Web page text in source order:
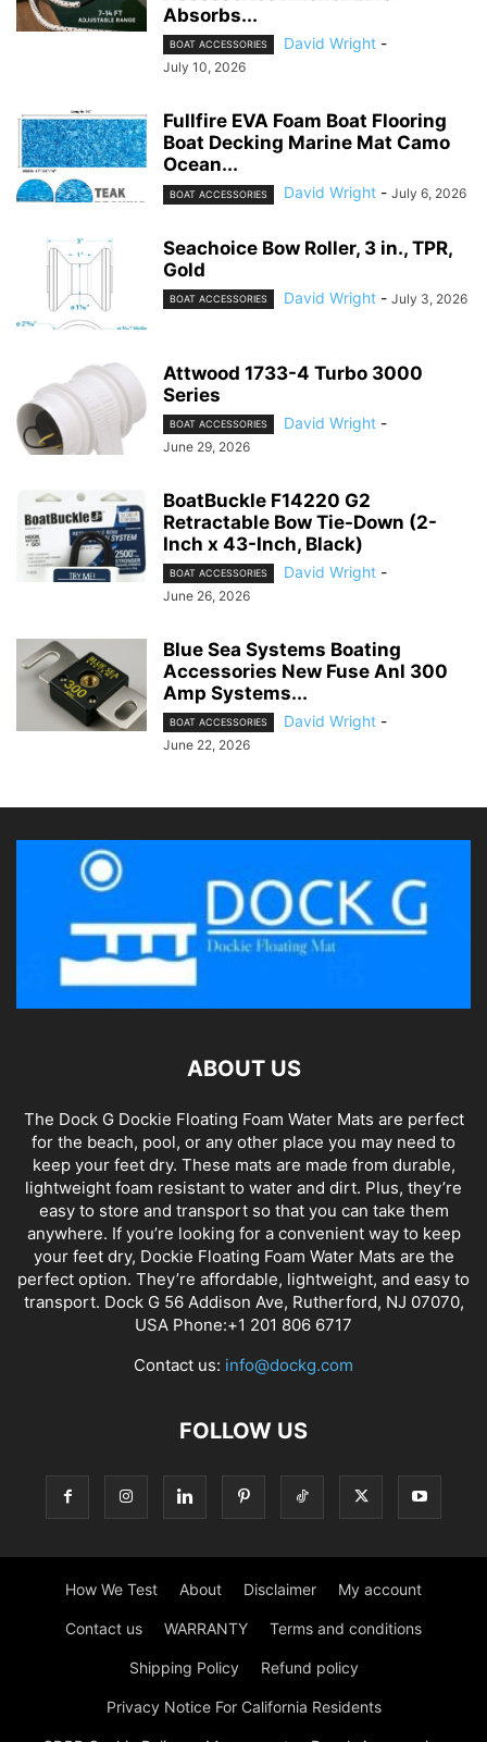
Absorbs...
BOAT ACCESSORIES David Wright -
July 10, 2026
Fullfire EVA Foam Boat Flooring
Boat Decking Marine Mat Camo
Ocean...
BOAT ACCESSORIES David Wright - July 6, 2026
Seachoice Bow Roller, 3 in., TPR,
Gold
BOAT ACCESSORIES David Wright - July 3, 2026
Attwood 1733-4 Turbo 3000
Series
BOAT ACCESSORIES David Wright -
June 29, 2026
BoatBuckle F14220 G2
Retractable Bow Tie-Down (2-
Inch x 43-Inch, Black)
BOAT ACCESSORIES David Wright -
June 26, 2026
Blue Sea Systems Boating
Accessories New Fuse Anl 300
Amp Systems...
BOAT ACCESSORIES David Wright -
June 22, 2026
ABOUT US
The Dock G Dockie Floating Foam Water Mats are perfect
for the beach, pool, or any other place you may need to
keep your feet dry. These mats are made from durable,
lightweight foam resistant to water and dirt. Plus, they’re
easy to store and transport so that you can take them
anywhere. If you’re looking for a convenient way to keep
your feet dry, Dockie Floating Foam Water Mats are the
perfect option. They’re affordable, lightweight, and easy to
transport. Dock G 56 Addison Ave, Rutherford, NJ 07070,
USA Phone:+1 201 806 6717
Contact us: info@dockg.com
FOLLOW US
How We Test About Disclaimer My account
Contact us WARRANTY Terms and conditions
Shipping Policy Refund policy
Privacy Notice For California Residents